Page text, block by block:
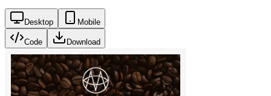
Desktop Mobile
Code Download